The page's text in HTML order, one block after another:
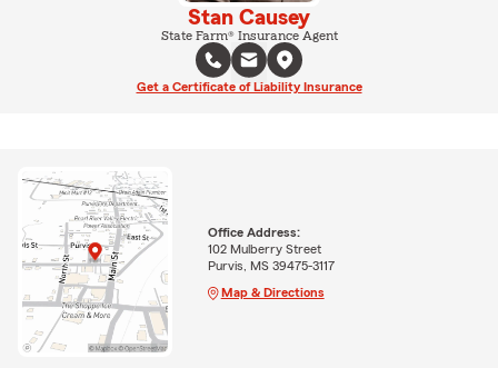
Stan Causey
State Farm® Insurance Agent
Get a Certificate of Liability Insurance
Office Address:
102 Mulberry Street
Purvis, MS 39475-3117
Map & Directions